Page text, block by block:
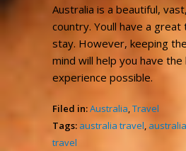
Australia is a beautiful,
country. Youll have a
stay. However, keeping
mind will help you have
experience possible.
Filed in:Australia,Travel
Tags: australia travel,
travel